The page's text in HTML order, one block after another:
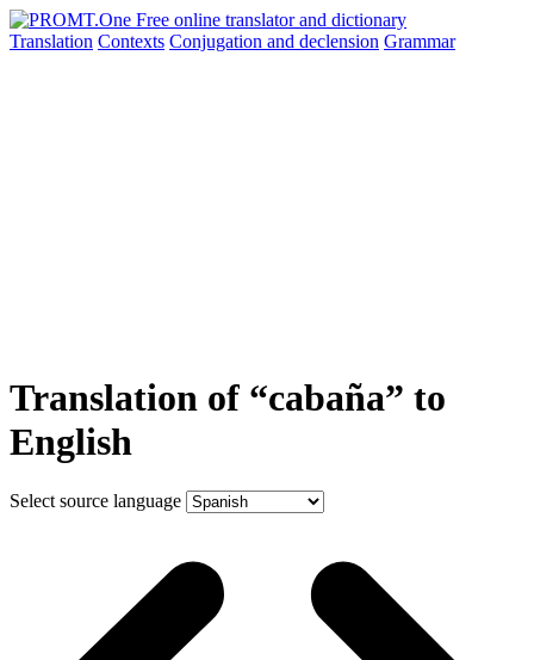
Translation Contexts Conjugation and declension Grammar
Translation of “cabaña” to
English
Select source language